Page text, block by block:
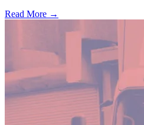
Read More →